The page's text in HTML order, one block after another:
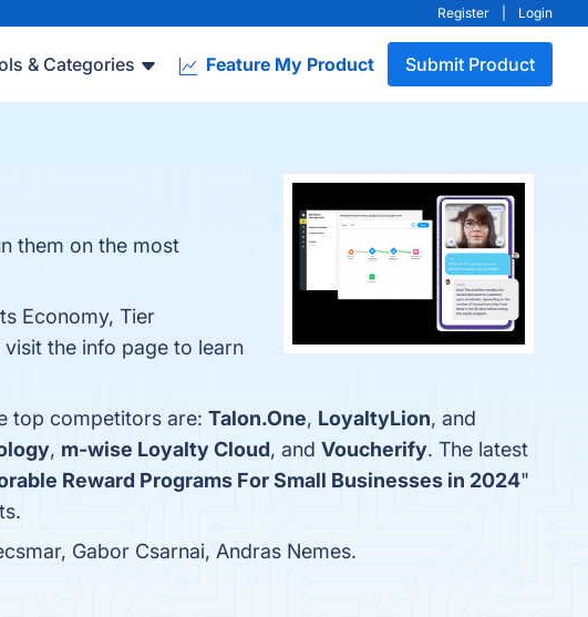
Register Login
& Categories Feature My Product Submit Product
them on the most
Economy, Tier
visit the info page to learn
top competitors are: Talon.One, LoyaltyLion, and
, m-wise Loyalty Cloud, and Voucherify. The latest
Reward Programs For Small Businesses in 2024"
Gabor Csarnai, Andras Nemes.